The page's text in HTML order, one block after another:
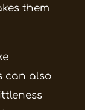
them
can also